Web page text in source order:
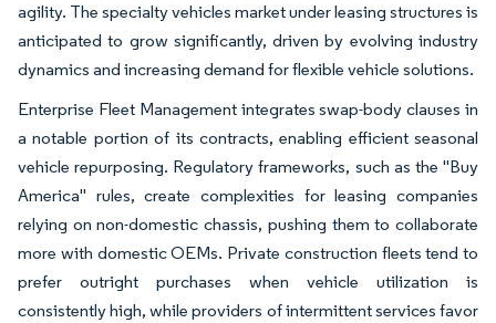
agility. The specialty vehicles market under leasing structures is
anticipated to grow significantly, driven by evolving industry
dynamics and increasing demand for flexible vehicle solutions.
Enterprise Fleet Management integrates swap-body clauses in
a notable portion of its contracts, enabling efficient seasonal
vehicle repurposing. Regulatory frameworks, such as the "Buy
America" rules, create complexities for leasing companies
relying on non-domestic chassis, pushing them to collaborate
more with domestic OEMs. Private construction fleets tend to
prefer outright purchases when vehicle utilization is
consistently high, while providers of intermittent services favor